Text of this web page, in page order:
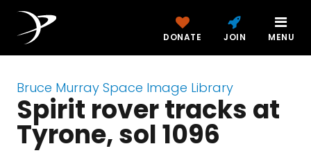
DONATE JOIN MENU
Bruce Murray Space Image Library
Spirit rover tracks at
Tyrone, sol 1096